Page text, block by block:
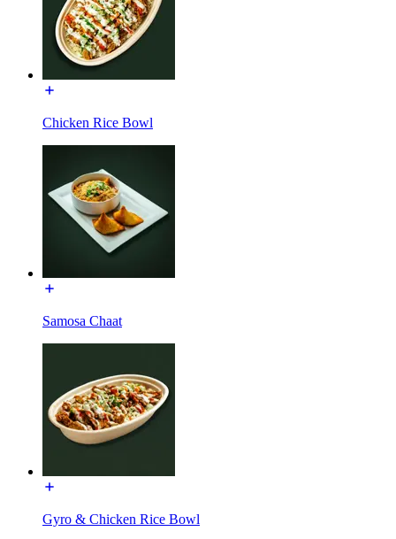
Chicken Rice Bowl
Samosa Chaat
Gyro & Chicken Rice Bowl